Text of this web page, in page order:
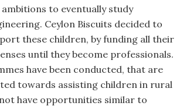
to eventually study
Ceylon Biscuits decided to
these children, by funding all their
until they become professionals.
have been conducted, that are
towards assisting children in rural
have opportunities similar to